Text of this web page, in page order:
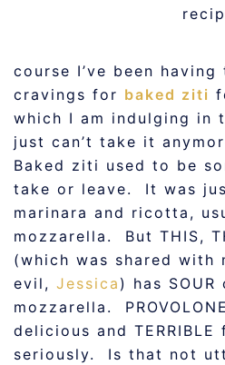
course I’ve been
cravings for baked ziti
which I am indulging in
just can’t take it
Baked ziti used to be
take or leave. It was
marinara and ricotta,
mozzarella. But THIS,
(which was shared with
evil, Jessica ) has SOUR
mozzarella.
delicious and
seriously. Is that not